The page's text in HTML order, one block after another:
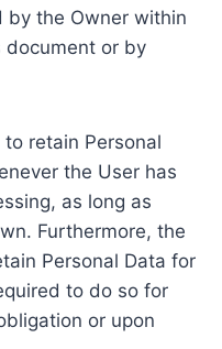
by the Owner within
or by
retain Personal
the User has
as long as
Furthermore, the
Personal Data for
to do so for
or upon